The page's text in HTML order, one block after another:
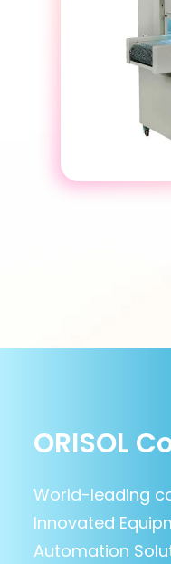
ORISOL
World-leading
Innovated
Automation